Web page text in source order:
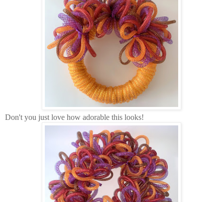
Don't you just love how adorable this looks!